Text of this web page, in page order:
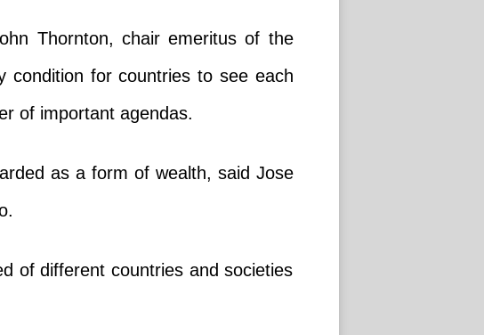
Thornton, chair emeritus of the
condition for countries to see each
of important agendas.
as a form of wealth, said Jose
of different countries and societies